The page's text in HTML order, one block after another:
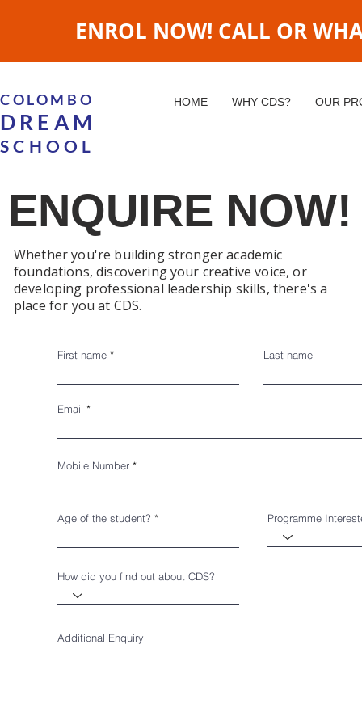
ENROL NOW! CALL OR
COLOMBO
DREAM
SCHOOL
HOME WHY CDS? OUR
ENQUIRE NOW!
Whether you're building stronger academic
foundations, discovering your creative voice, or
developing professional leadership skills, there's a
place for you at CDS.
First name Last name
Email
Mobile Number
Age of the student? Programme
How did you find out about CDS?
Additional Enquiry